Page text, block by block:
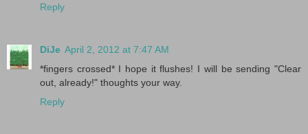
Reply
DiJe April 2, 2012 at 7:47 AM
*fingers crossed* I hope it flushes! I will be sending "Clear
out, already!" thoughts your way.
Reply